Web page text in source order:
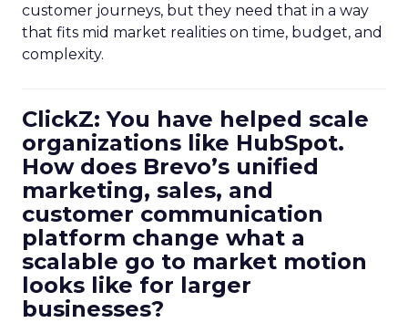
customer journeys, but they need that in a way
that fits mid market realities on time, budget, and
complexity.
ClickZ: You have helped scale
organizations like HubSpot.
How does Brevo’s unified
marketing, sales, and
customer communication
platform change what a
scalable go to market motion
looks like for larger
businesses?